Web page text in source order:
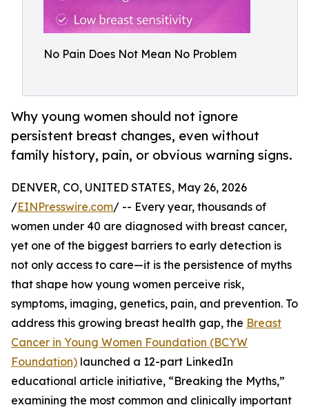
No Pain Does Not Mean No Problem
Why young women should not ignore
persistent breast changes, even without
family history, pain, or obvious warning signs.
DENVER, CO, UNITED STATES, May 26, 2026
/EINPresswire.com/ -- Every year, thousands of
women under 40 are diagnosed with breast cancer,
yet one of the biggest barriers to early detection is
not only access to care—it is the persistence of myths
that shape how young women perceive risk,
symptoms, imaging, genetics, pain, and prevention. To
address this growing breast health gap, the Breast
Cancer in Young Women Foundation (BCYW
Foundation) launched a 12-part LinkedIn
educational article initiative, “Breaking the Myths,”
examining the most common and clinically important